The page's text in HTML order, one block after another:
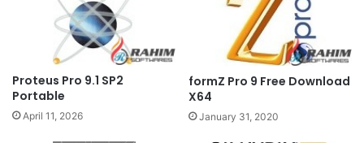
Proteus Pro 9.1 SP2
Portable
April 11, 2026
formZ Pro 9 Free Download
X64
January 31, 2020